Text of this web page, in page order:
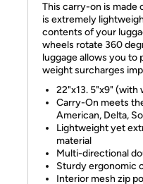
This carry-on is made
is extremely
contents of your
wheels rotate 360
luggage allows you to
weight surcharges
22"x13. 5"x9" (with
Carry-On meets
American, Delta,
Lightweight yet
material
Multi-directional
Sturdy ergonomic
Interior mesh zip